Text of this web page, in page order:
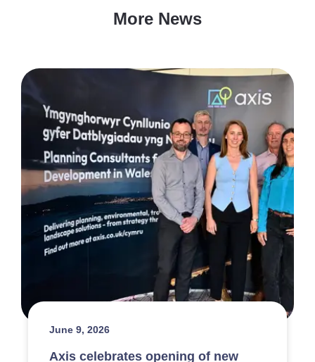
More News
June 9, 2026
Axis celebrates opening of new